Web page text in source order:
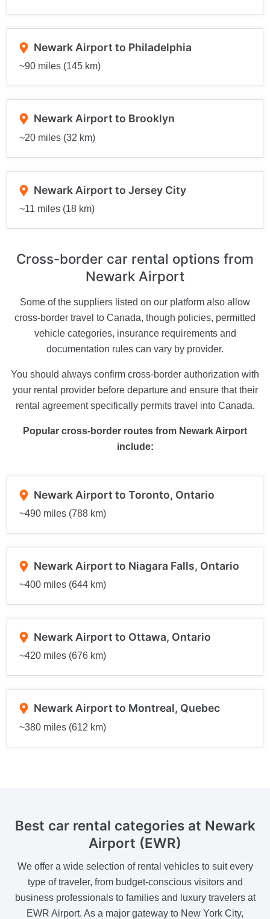
Newark Airport to Philadelphia
~90 miles (145 km)
Newark Airport to Brooklyn
~20 miles (32 km)
Newark Airport to Jersey City
~11 miles (18 km)
Cross-border car rental options from
Newark Airport
Some of the suppliers listed on our platform also allow
cross-border travel to Canada, though policies, permitted
vehicle categories, insurance requirements and
documentation rules can vary by provider.
You should always confirm cross-border authorization with
your rental provider before departure and ensure that their
rental agreement specifically permits travel into Canada.
Popular cross-border routes from Newark Airport
include:
Newark Airport to Toronto, Ontario
~490 miles (788 km)
Newark Airport to Niagara Falls, Ontario
~400 miles (644 km)
Newark Airport to Ottawa, Ontario
~420 miles (676 km)
Newark Airport to Montreal, Quebec
~380 miles (612 km)
Best car rental categories at Newark
Airport (EWR)
We offer a wide selection of rental vehicles to suit every
type of traveler, from budget-conscious visitors and
business professionals to families and luxury travelers at
EWR Airport. As a major gateway to New York City,